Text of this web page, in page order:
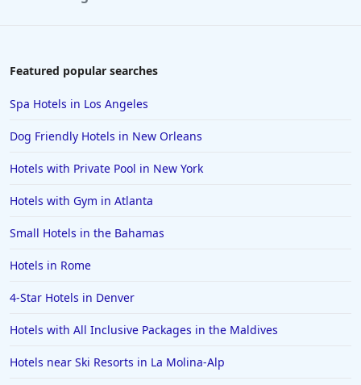
Featured popular searches
Spa Hotels in Los Angeles
Dog Friendly Hotels in New Orleans
Hotels with Private Pool in New York
Hotels with Gym in Atlanta
Small Hotels in the Bahamas
Hotels in Rome
4-Star Hotels in Denver
Hotels with All Inclusive Packages in the Maldives
Hotels near Ski Resorts in La Molina-Alp